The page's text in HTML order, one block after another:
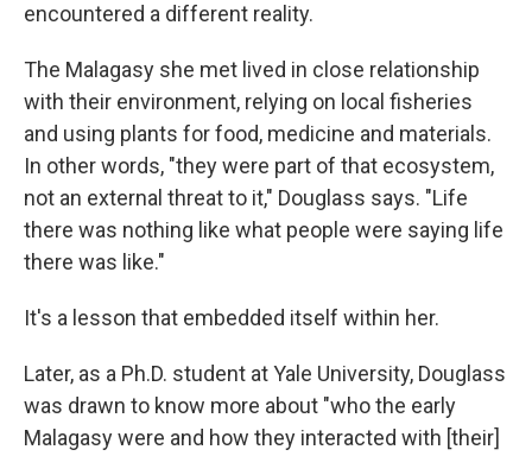
encountered a different reality.
The Malagasy she met lived in close relationship
with their environment, relying on local fisheries
and using plants for food, medicine and materials.
In other words, "they were part of that ecosystem,
not an external threat to it," Douglass says. "Life
there was nothing like what people were saying life
there was like."
It's a lesson that embedded itself within her.
Later, as a Ph.D. student at Yale University, Douglass
was drawn to know more about "who the early
Malagasy were and how they interacted with [their]